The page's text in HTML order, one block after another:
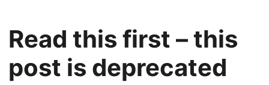
Read this first – this
post is deprecated